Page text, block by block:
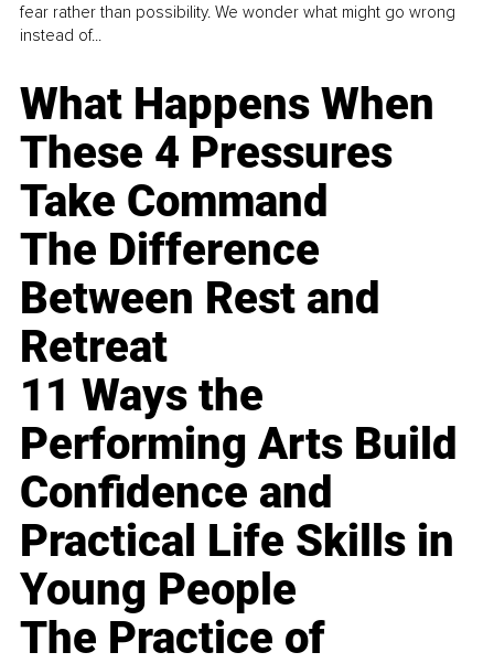
fear rather than possibility. We wonder what might go wrong
instead of...
What Happens When
These 4 Pressures
Take Command
The Difference
Between Rest and
Retreat
11 Ways the
Performing Arts Build
Confidence and
Practical Life Skills in
Young People
The Practice of